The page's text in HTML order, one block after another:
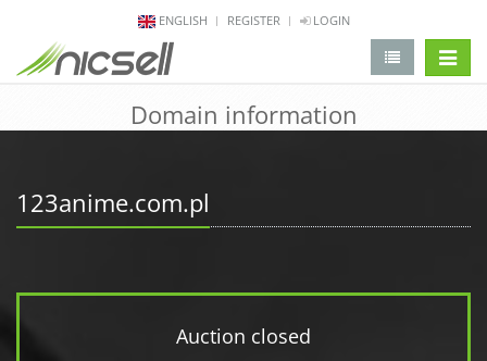
ENGLISH REGISTER LOGIN
Domain information
123anime.com.pl
Auction closed